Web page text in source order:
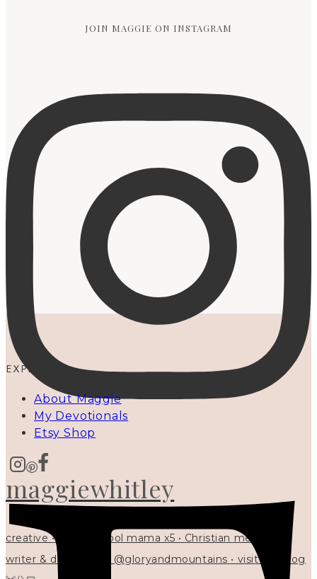
JOIN MAGGIE ON INSTAGRAM
maggiewhitley
creative • homeschool mama x5 • Christian mentor •
writer & designer at @gloryandmountains • visit my blog
EXPLORE
About Maggie
My Devotionals
Etsy Shop